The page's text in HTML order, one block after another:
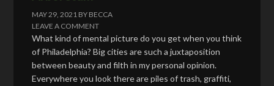
MAY 29, 2021 BY BECCA
LEAVE A COMMENT
What kind of mental picture do you get when you think
of Philadelphia? Big cities are such a juxtaposition
between beauty and filth in my personal opinion.
Everywhere you look there are piles of trash, graffiti,